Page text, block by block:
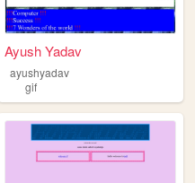
secrets
Ayush Yadav
ayushyadav
gif